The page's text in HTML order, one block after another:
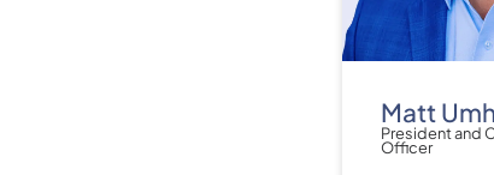
Matt
President and
Officer